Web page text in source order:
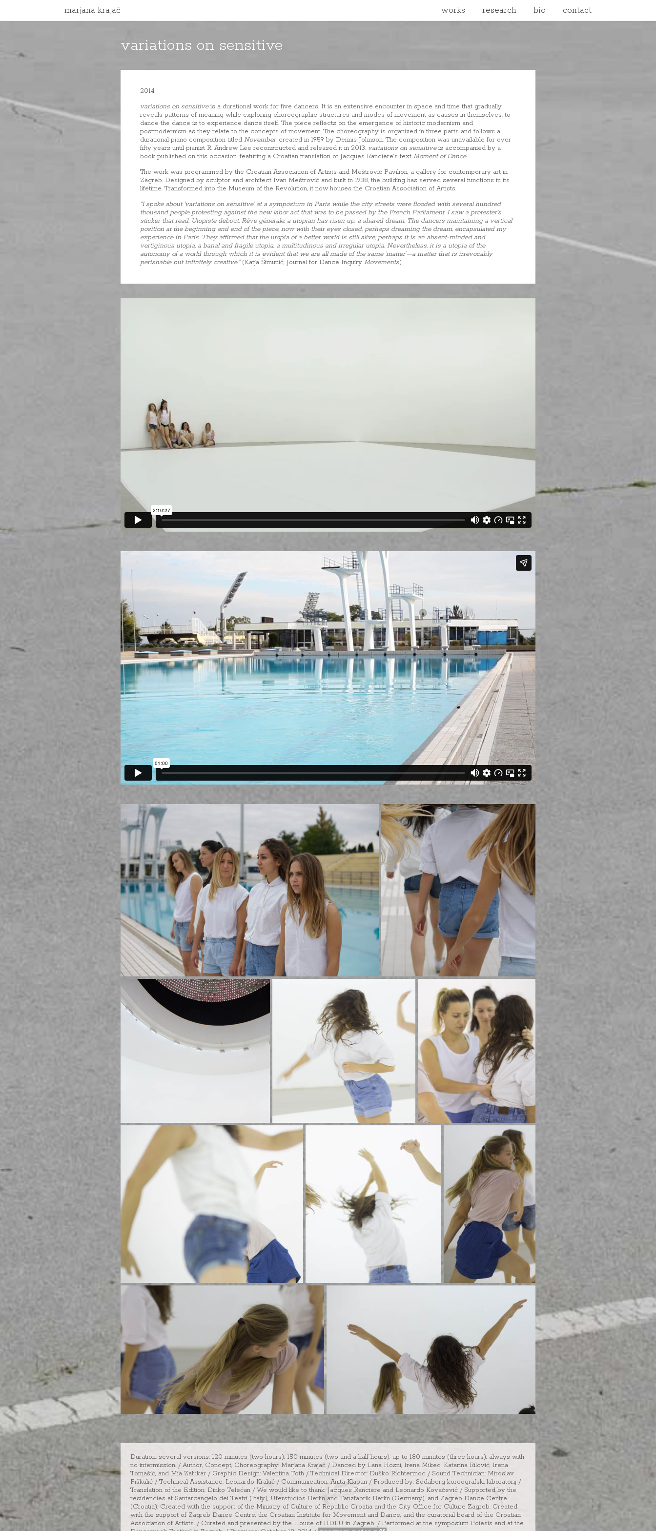
marjana krajač works research bio contact
variations on sensitive
2014
variations on sensitiveis a durational work for five dancers. It is an extensive encounter in space and time that gradually
reveals patterns of meaning while exploring choreographic structures and modes of movement as causes in themselves: to
dance the dance is to experience dance itself. The piece reflects on the emergence of historic modernism and
postmodernism as they relate to the concepts of movement. The choreography is organized in three parts and follows a
durational piano composition titled November, created in 1959 by Dennis Johnson. The composition was unavailable for over
fifty years until pianist R. Andrew Lee reconstructed and released it in 2013. variations on sensitiveis accompanied by a
book published on this occasion, featuring a Croatian translation of Jacques Rancière’s text Moment of Dance.
The work was programmed by the Croatian Association of Artists and Meštrović Pavilion, a gallery for contemporary art in
Zagreb. Designed by sculptor and architect Ivan Meštrović and built in 1938, the building has served several functions in its
lifetime. Transformed into the Museum of the Revolution, it now houses the Croatian Association of Artists.
“I spoke about ‘variations on sensitive’ at a symposium in Paris while the city streets were flooded with several hundred
thousand people protesting against the new labor act that was to be passed by the French Parliament. I saw a protester’s
sticker that read: Utopiste debout, Rêve générale: a utopian has risen up, a shared dream. The dancers maintaining a vertical
position at the beginning and end of the piece, now with their eyes closed, perhaps dreaming the dream, encapsulated my
experience in Paris. They affirmed that the utopia of a better world is still alive; perhaps it is an absent-minded and
vertiginous utopia, a banal and fragile utopia, a multitudinous and irregular utopia. Nevertheless, it is a utopia of the
autonomy of a world through which it is evident that we are all made of the same ‘matter’—a matter that is irrevocably
perishable but infinitely creative.”(Katja Šimunić, Journal for Dance Inquiry Movements)
Duration: several versions: 120 minutes (two hours), 150 minutes (two and a half hours), up to 180 minutes (three hours), always with
no intermission. / Author, Concept, Choreography: Marjana Krajač / Danced by Lana Hosni, Irena Mikec, Katarina Rilović, Irena
Tomašić, and Mia Zalukar / Graphic Design: Valentina Toth / Technical Director: Duško Richtermoc / Sound Technician: Miroslav
Piškulić / Technical Assistance: Leonardo Krakić / Communication: Anita Klapan / Produced by: Sodaberg koreografski laboratorij /
Translation of the Edition: Dinko Telećan / We would like to thank: Jacques Rancière and Leonardo Kovačević / Supported by the
residencies at Santarcangelo dei Teatri (Italy), Uferstudios Berlin and Tanzfabrik Berlin (Germany), and Zagreb Dance Centre
(Croatia). Created with the support of the Ministry of Culture of Republic Croatia and the City Office for Culture Zagreb. Created
with the support of Zagreb Dance Centre, the Croatian Institute for Movement and Dance, and the curatorial board of the Croatian
Association of Artists. / Curated and presented by the House of HDLU in Zagreb. / Performed at the symposium Poiesis and at the